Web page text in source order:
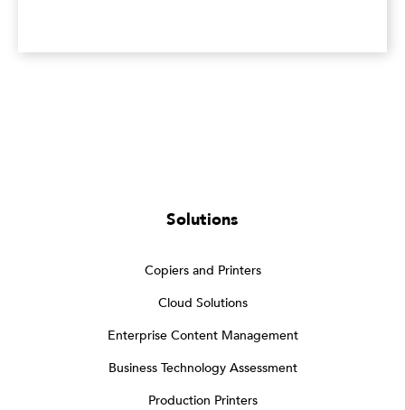
Solutions
Copiers and Printers
Cloud Solutions
Enterprise Content Management
Business Technology Assessment
Production Printers